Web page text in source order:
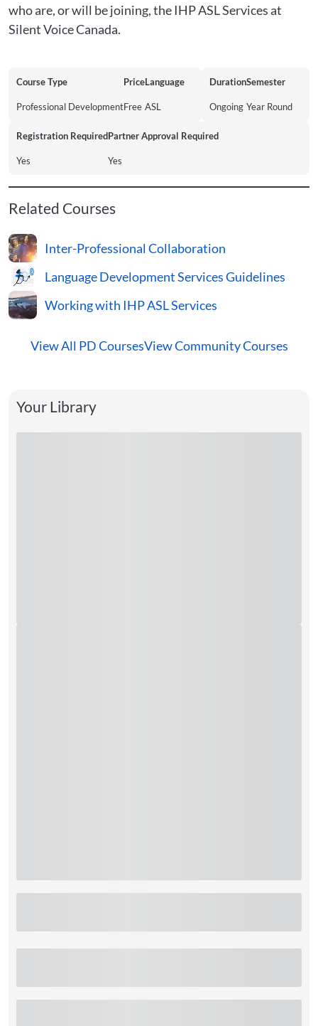
who are, or will be joining, the IHP ASL Services at
Silent Voice Canada.
Course Type
Professional Development
Price
Free
Language
ASL
Duration
Ongoing
Semester
Year Round
Registration Required
Yes
Partner Approval Required
Yes
Related Courses
Inter-Professional Collaboration
Language Development Services Guidelines
Working with IHP ASL Services
View All PD CoursesView Community Courses
Your Library